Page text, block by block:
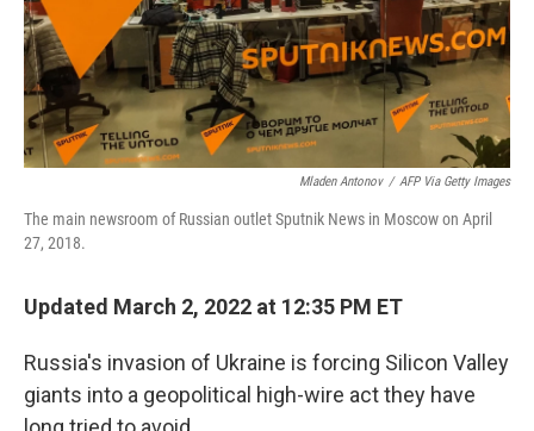
Mladen Antonov / AFP Via Getty Images
The main newsroom of Russian outlet Sputnik News in Moscow on April
27, 2018.
Updated March 2, 2022 at 12:35 PM ET
Russia's invasion of Ukraine is forcing Silicon Valley
giants into a geopolitical high-wire act they have